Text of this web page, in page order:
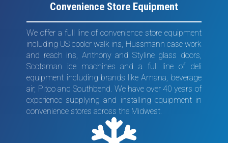
Convenience Store Equipment
We offer a full line of convenience store equipment
including US cooler walk ins, Hussmann case work
and reach ins, Anthony and Styline glass doors,
Scotsman ice machines and a full line of deli
equipment including brands like Amana, beverage
air, Pitco and Southbend. We have over 40 years of
experience supplying and installing equipment in
convenience stores across the Midwest.